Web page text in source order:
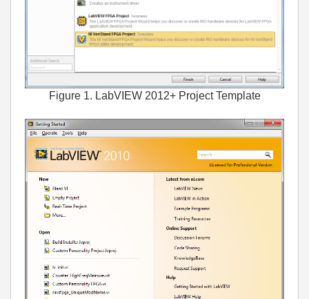
Figure 1. LabVIEW 2012+ Project Template